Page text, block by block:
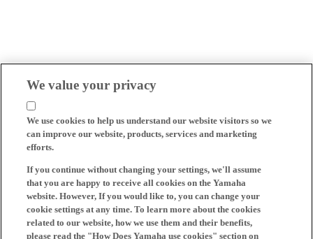
We value your privacy
We use cookies to help us understand our website visitors so we
can improve our website, products, services and marketing
efforts.
If you continue without changing your settings, we'll assume
that you are happy to receive all cookies on the Yamaha
website. However, If you would like to, you can change your
cookie settings at any time. To learn more about the cookies
related to our website, how we use them and their benefits,
please read the "How Does Yamaha use cookies" section on